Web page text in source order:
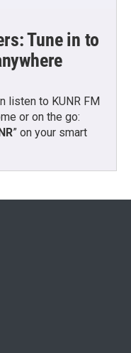
Tune in to
listen to KUNR FM
or on the go:
” on your smart